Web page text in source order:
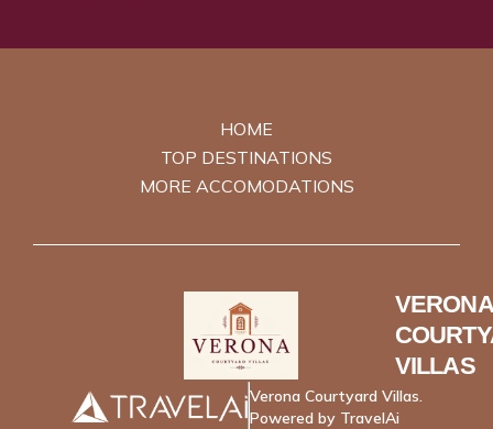
HOME
TOP DESTINATIONS
MORE ACCOMODATIONS
VERONA
VILLAS
Verona Courtyard Villas.
Powered by TravelAi